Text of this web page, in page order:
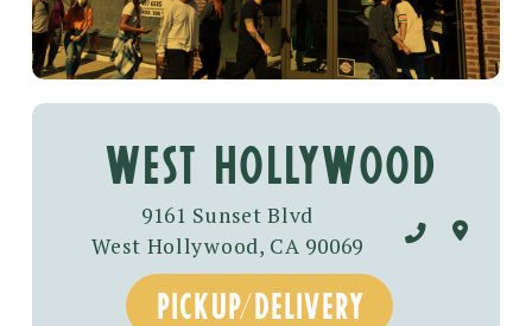
West hollywood
9161 Sunset Blvd
West Hollywood, CA 90069
pickup/delivery